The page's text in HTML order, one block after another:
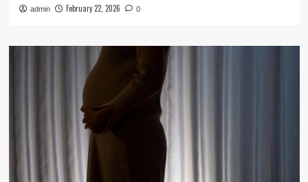
admin February 22, 2026 0